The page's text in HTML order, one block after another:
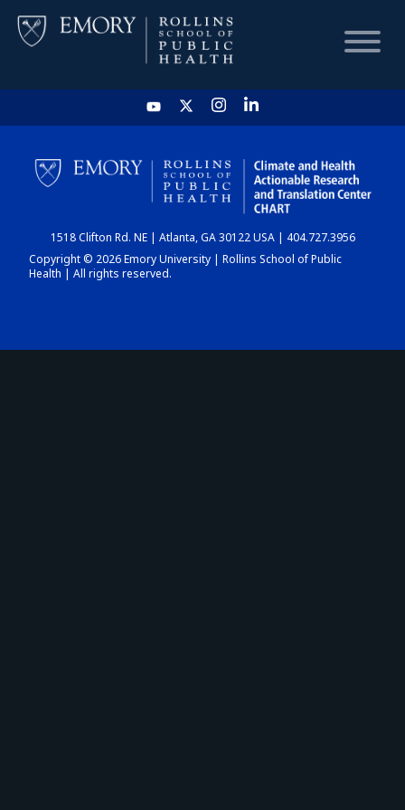
HOME
CHART
DASHBOARD
1518 Clifton Rd. NE | Atlanta, GA 30122 USA | 404.727.3956
Copyright © 2026 Emory University | Rollins School of Public
Health | All rights reserved.